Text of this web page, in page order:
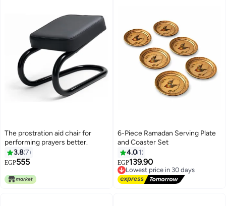
The prostration aid chair for
performing prayers better.
3.87
EGP555
6-Piece Ramadan Serving Plate
and Coaster Set
4.0 1
EGP139.90
Lowest price in 30 days
Free Delivery
Lowest price in 30 days